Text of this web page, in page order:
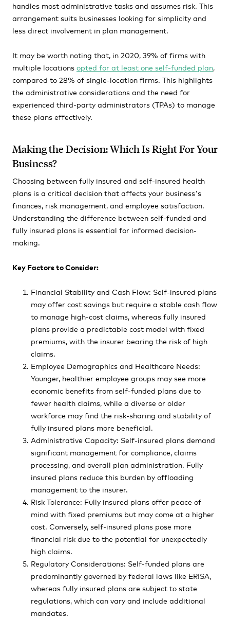
handles most administrative tasks and assumes risk. This
arrangement suits businesses looking for simplicity and
less direct involvement in plan management.
It may be worth noting that, in 2020, 39% of firms with
multiple locations opted for at least one self-funded plan,
compared to 28% of single-location firms. This highlights
the administrative considerations and the need for
experienced third-party administrators (TPAs) to manage
these plans effectively.
Making the Decision: Which Is Right For Your
Business?
Choosing between fully insured and self-insured health
plans is a critical decision that affects your business's
finances, risk management, and employee satisfaction.
Understanding the difference between self-funded and
fully insured plans is essential for informed decision-
making.
Key Factors to Consider:
Financial Stability and Cash Flow: Self-insured plans
may offer cost savings but require a stable cash flow
to manage high-cost claims, whereas fully insured
plans provide a predictable cost model with fixed
premiums, with the insurer bearing the risk of high
claims.
Employee Demographics and Healthcare Needs:
Younger, healthier employee groups may see more
economic benefits from self-funded plans due to
fewer health claims, while a diverse or older
workforce may find the risk-sharing and stability of
fully insured plans more beneficial.
Administrative Capacity: Self-insured plans demand
significant management for compliance, claims
processing, and overall plan administration. Fully
insured plans reduce this burden by offloading
management to the insurer.
Risk Tolerance: Fully insured plans offer peace of
mind with fixed premiums but may come at a higher
cost. Conversely, self-insured plans pose more
financial risk due to the potential for unexpectedly
high claims.
Regulatory Considerations: Self-funded plans are
predominantly governed by federal laws like ERISA,
whereas fully insured plans are subject to state
regulations, which can vary and include additional
mandates.